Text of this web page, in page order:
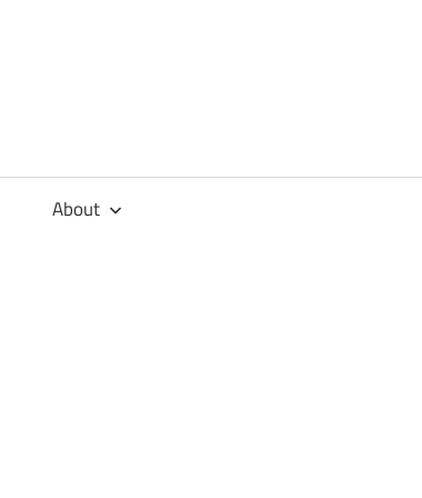
About